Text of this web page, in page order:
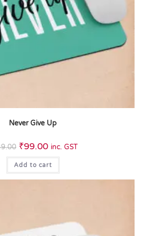
Never Give Up
₹99.00 inc. GST
Add to cart